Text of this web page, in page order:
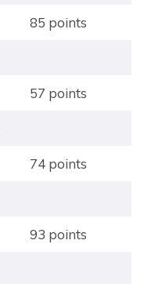
85 points
57 points
74 points
93 points